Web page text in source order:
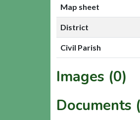
Map sheet
District
Civil Parish
Images (0)
Documents